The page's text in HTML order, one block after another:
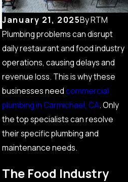
January 21, 2025ByRTM
Plumbing problems can disrupt
daily restaurant and food industry
operations, causing delays and
revenue loss. This is why these
businesses needcommercial
plumbing in Carmichael, CA. Only
the top specialists can resolve
their specific plumbing and
maintenance needs.
The Food Industry